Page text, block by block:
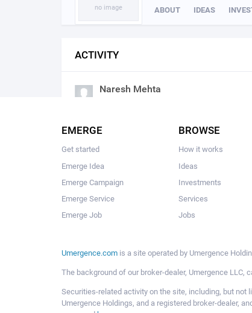
no image ABOUT IDEAS
ACTIVITY
Naresh Mehta
EMERGE
Get started
Emerge Idea
Emerge Campaign
Emerge Service
Emerge Job
BROWSE
How it works
Ideas
Investments
Services
Jobs
Umergence.com is a site operated by Umergence
The background of our broker-dealer, Umergence LLC,
Securities-related activity on the site, including, but not
Umergence Holdings, and a registered broker-dealer,